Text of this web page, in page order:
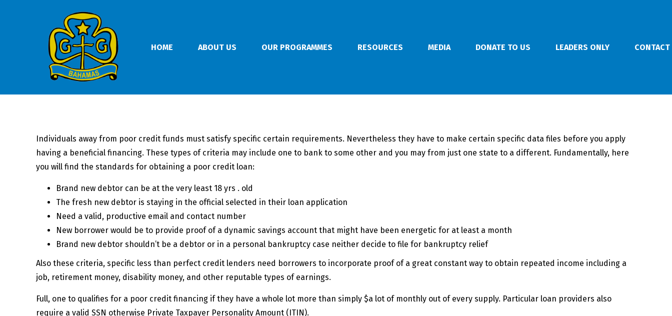
HOME ABOUT US OUR PROGRAMMES RESOURCES MEDIA DONATE TO US LEADERS ONLY
Individuals away from poor credit funds must satisfy specific certain requirements. Nevertheless they have to make certain specific data files before you apply
having a beneficial financing. These types of criteria may include one to bank to some other and you may from just one state to a different. Fundamentally, here
you will find the standards for obtaining a poor credit loan:
Brand new debtor can be at the very least 18 yrs . old
The fresh new debtor is staying in the official selected in their loan application
Need a valid, productive email and contact number
New borrower would be to provide proof of a dynamic savings account that might have been energetic for at least a month
Brand new debtor shouldn’t be a debtor or in a personal bankruptcy case neither decide to file for bankruptcy relief
Also these criteria, specific less than perfect credit lenders need borrowers to incorporate proof of a great constant way to obtain repeated income including a
job, retirement money, disability money, and other reputable types of earnings.
Full, one to qualifies for a poor credit financing if they have a whole lot more than simply $a lot of monthly out of every supply. Particular loan providers also
require a valid SSN otherwise Private Taxpayer Personality Amount (ITIN).